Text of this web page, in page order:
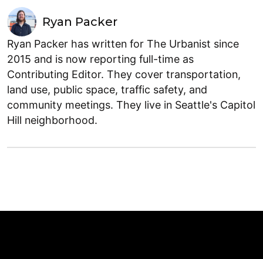
Ryan Packer
Ryan Packer has written for The Urbanist since
2015 and is now reporting full-time as
Contributing Editor. They cover transportation,
land use, public space, traffic safety, and
community meetings. They live in Seattle's Capitol
Hill neighborhood.